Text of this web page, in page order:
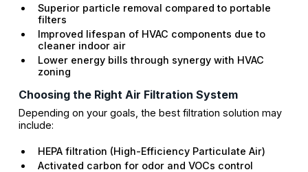
Superior particle removal compared to portable
filters
Improved lifespan of HVAC components due to
cleaner indoor air
Lower energy bills through synergy with HVAC
zoning
Choosing the Right Air Filtration System
Depending on your goals, the best filtration solution may
include:
HEPA filtration (High-Efficiency Particulate Air)
Activated carbon for odor and VOCs control